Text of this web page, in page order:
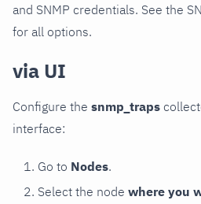
and SNMP credentials. See the
for all options.
via UI
Configure the snmp_traps
interface:
Go to Nodes.
Select the node where you